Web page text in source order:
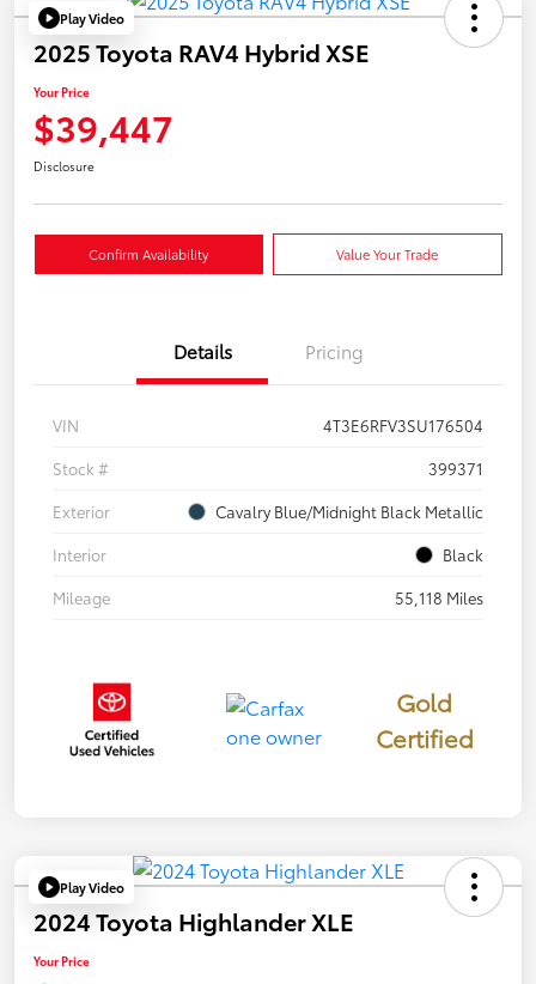
Play Video
2025 Toyota RAV4 Hybrid XSE
Your Price
$39,447
Disclosure
Confirm Availability Value Your Trade
Details Pricing
VIN
4T3E6RFV3SU176504
Stock #
399371
Exterior
Cavalry Blue/Midnight Black Metallic
Interior
Black
Mileage
55,118 Miles
Gold
Certified
Play Video
2024 Toyota Highlander XLE
Your Price